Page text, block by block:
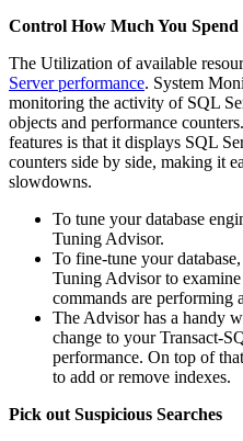
Control How Much You Spend
The Utilization of available
Server performance. System
monitoring the activity of SQL
objects and performance
features is that it displays SQL
counters side by side, making it
slowdowns.
To tune your database
Tuning Advisor.
To fine-tune your
Tuning Advisor to
commands are performing
The Advisor has a handy
change to your Transact-
performance. On top of
to add or remove indexes.
Pick out Suspicious Searches